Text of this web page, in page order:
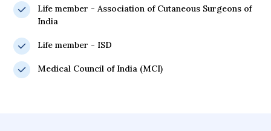
Life member - Association of Cutaneous Surgeons of
India
Life member - ISD
Medical Council of India (MCI)